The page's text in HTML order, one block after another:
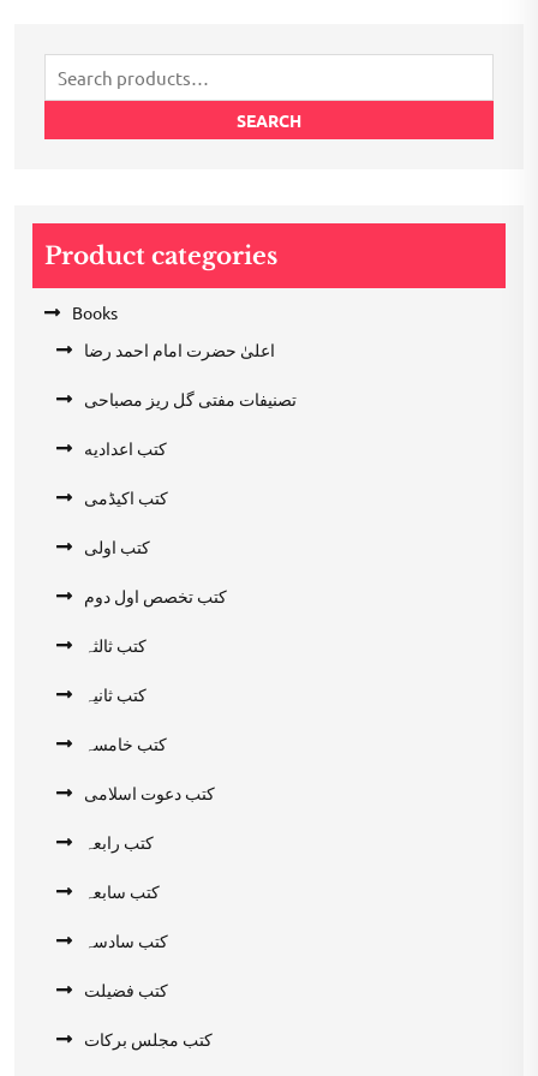
Search
for:
SEARCH
Product categories
Books
اعلیٰ حضرت امام احمد رضا
تصنیفات مفتی گل ریز مصباحی
کتب اعدادیه
کتب اکیڈمی
کتب اولی
کتب تخصص اول دوم
کتب ثالثہ
کتب ثانیہ
کتب خامسہ
کتب دعوت اسلامی
کتب رابعہ
کتب سابعہ
کتب سادسہ
کتب فضیلت
کتب مجلس برکات